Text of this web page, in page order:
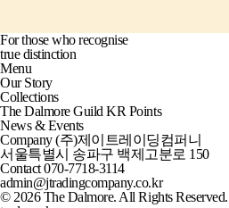
For those who recognise
true distinction
Menu
Our Story
Collections
The Dalmore Guild KR Points
News & Events
Company (주)제이트레이딩컴퍼니
서울특별시 송파구 백제고분로 150
Contact 070-7718-3114
admin@jtradingcompany.co.kr
© 2026 The Dalmore. All Rights